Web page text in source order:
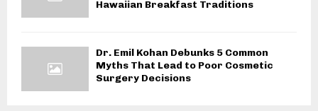
Hawaiian Breakfast Traditions
Dr. Emil Kohan Debunks 5 Common
Myths That Lead to Poor Cosmetic
Surgery Decisions